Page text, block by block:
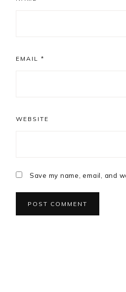
EMAIL *
WEBSITE
Save my name, email, and